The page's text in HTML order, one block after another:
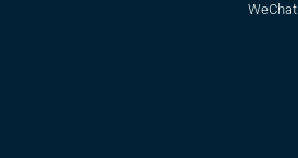
WeChat